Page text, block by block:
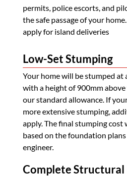
permits, police escorts, and
the safe passage of your
apply for island deliveries
Low-Set Stumping
Your home will be stumped at
with a height of 900mm
our standard allowance. If
more extensive stumping,
apply. The final stumping cost
based on the foundation
engineer.
Complete Structural